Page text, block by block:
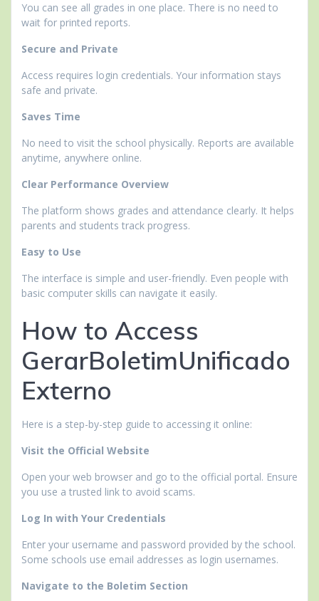
You can see all grades in one place. There is no need to
wait for printed reports.
Secure and Private
Access requires login credentials. Your information stays
safe and private.
Saves Time
No need to visit the school physically. Reports are available
anytime, anywhere online.
Clear Performance Overview
The platform shows grades and attendance clearly. It helps
parents and students track progress.
Easy to Use
The interface is simple and user-friendly. Even people with
basic computer skills can navigate it easily.
How to Access
GerarBoletimUnificado
Externo
Here is a step-by-step guide to accessing it online:
Visit the Official Website
Open your web browser and go to the official portal. Ensure
you use a trusted link to avoid scams.
Log In with Your Credentials
Enter your username and password provided by the school.
Some schools use email addresses as login usernames.
Navigate to the Boletim Section